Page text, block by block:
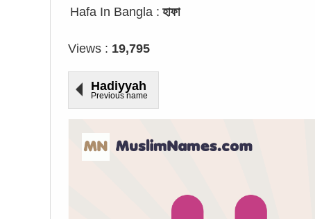
Hafa In Bangla : হাফা
Views : 19,795
Hadiyyah
Previous name